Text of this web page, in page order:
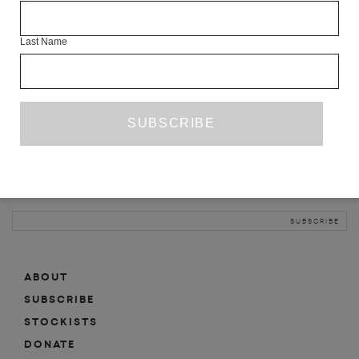
ABOUT
SUBSCRIBE
MAILING LIST
ABOUT
SUBSCRIBE
STOCKISTS
DONATE
Last Name